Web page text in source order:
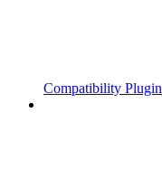
Compatibility Plugin